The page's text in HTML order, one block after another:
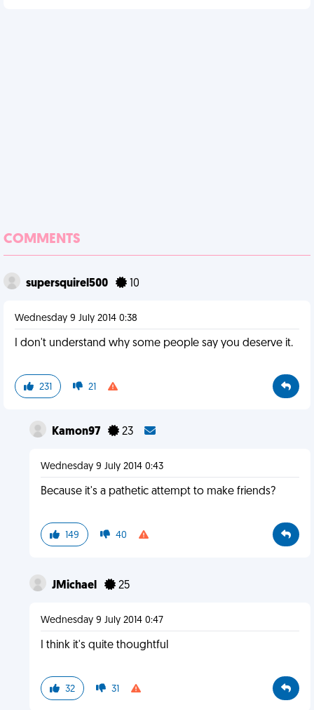
COMMENTS
supersquirel500 10
Wednesday 9 July 2014 0:38
I don't understand why some people say you deserve it.
231 21
Kamon97 23
Wednesday 9 July 2014 0:43
Because it's a pathetic attempt to make friends?
149 40
JMichael 25
Wednesday 9 July 2014 0:47
I think it's quite thoughtful
32 31